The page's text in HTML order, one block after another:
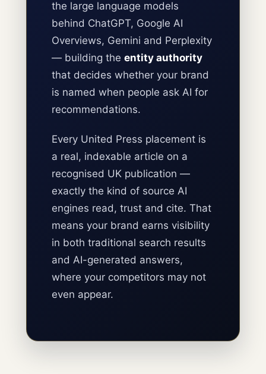
the large language models
behind ChatGPT, Google AI
Overviews, Gemini and Perplexity
— building the entity authority
that decides whether your brand
is named when people ask AI for
recommendations.
Every United Press placement is
a real, indexable article on a
recognised UK publication —
exactly the kind of source AI
engines read, trust and cite. That
means your brand earns visibility
in both traditional search results
and AI-generated answers,
where your competitors may not
even appear.